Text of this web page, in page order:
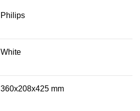
Philips
White
360x208x425 mm